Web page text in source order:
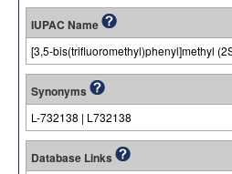
IUPAC Name
[3,5-bis(trifluoromethyl)phenyl]methyl
Synonyms
L-732138 | L732138
Database Links